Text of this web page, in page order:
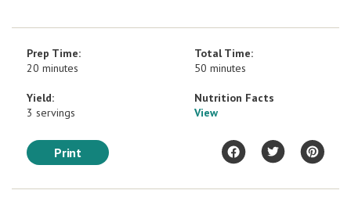
Prep Time:
20 minutes
Total Time:
50 minutes
Yield:
3 servings
Nutrition Facts
View
Print